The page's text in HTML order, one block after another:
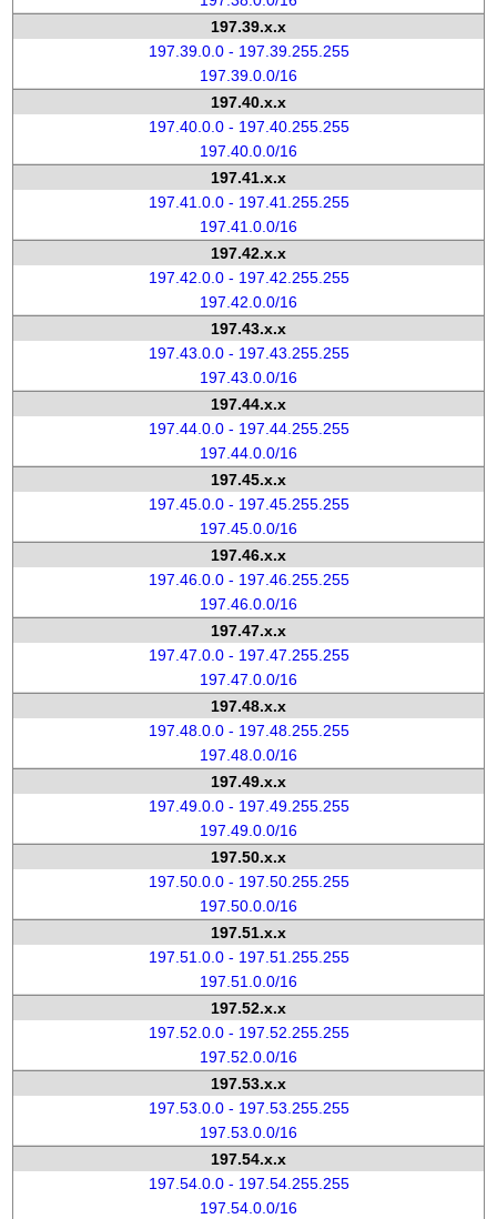
197.39.x.x
197.39.0.0 - 197.39.255.255
197.39.0.0/16
197.40.x.x
197.40.0.0 - 197.40.255.255
197.40.0.0/16
197.41.x.x
197.41.0.0 - 197.41.255.255
197.41.0.0/16
197.42.x.x
197.42.0.0 - 197.42.255.255
197.42.0.0/16
197.43.x.x
197.43.0.0 - 197.43.255.255
197.43.0.0/16
197.44.x.x
197.44.0.0 - 197.44.255.255
197.44.0.0/16
197.45.x.x
197.45.0.0 - 197.45.255.255
197.45.0.0/16
197.46.x.x
197.46.0.0 - 197.46.255.255
197.46.0.0/16
197.47.x.x
197.47.0.0 - 197.47.255.255
197.47.0.0/16
197.48.x.x
197.48.0.0 - 197.48.255.255
197.48.0.0/16
197.49.x.x
197.49.0.0 - 197.49.255.255
197.49.0.0/16
197.50.x.x
197.50.0.0 - 197.50.255.255
197.50.0.0/16
197.51.x.x
197.51.0.0 - 197.51.255.255
197.51.0.0/16
197.52.x.x
197.52.0.0 - 197.52.255.255
197.52.0.0/16
197.53.x.x
197.53.0.0 - 197.53.255.255
197.53.0.0/16
197.54.x.x
197.54.0.0 - 197.54.255.255
197.54.0.0/16